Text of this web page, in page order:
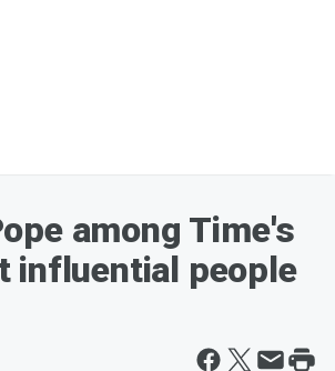
among Time's
influential people